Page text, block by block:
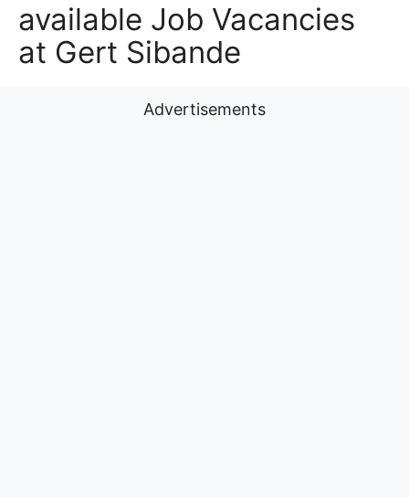
available Job Vacancies
at Gert Sibande
Advertisements